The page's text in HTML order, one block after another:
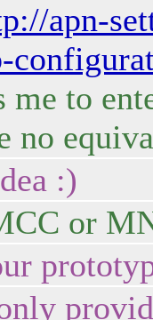
apn-
me to
no
:)
or